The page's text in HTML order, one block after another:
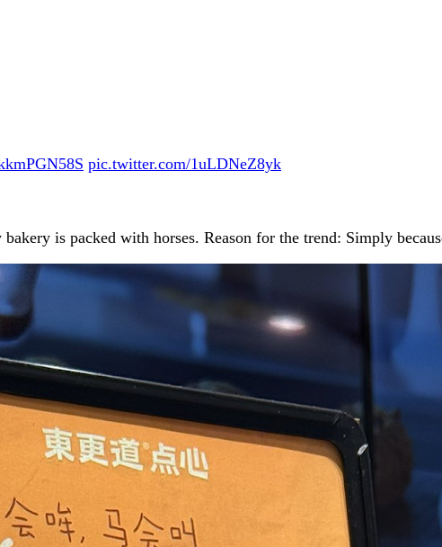
pic.twitter.com/1uLDNeZ8yk
is packed with horses. Reason for the trend: Simply